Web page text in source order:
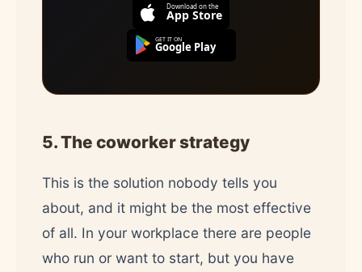
Download on the
App Store
GET IT ON
Google Play
5. The coworker strategy
This is the solution nobody tells you
about, and it might be the most effective
of all. In your workplace there are people
who run or want to start, but you have